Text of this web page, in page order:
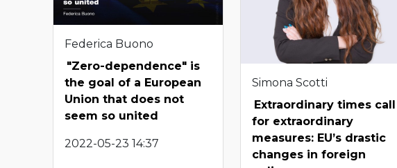
Federica Buono
"Zero-dependence" is
the goal of a European
Union that does not
seem so united
2022-05-23 14:37
Simona Scotti
Extraordinary times call
for extraordinary
measures: EU’s drastic
changes in foreign